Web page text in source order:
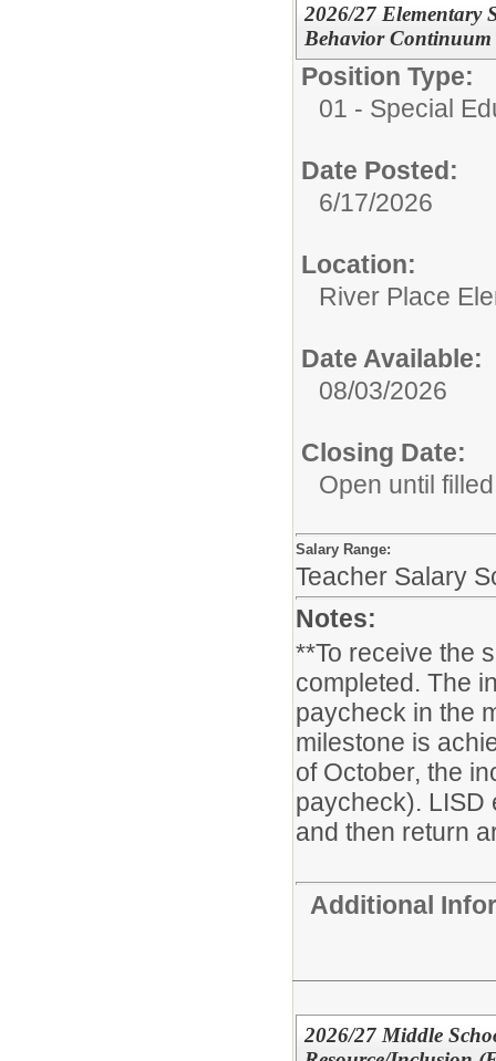
2026/27 Elementary
Behavior
Position Type:
01 - Special
Date Posted:
6/17/2026
Location:
River Place
Date Available:
08/03/2026
Closing Date:
Open until filled
Salary Range:
Teacher Salary
Notes:
**To receive the
completed. The
paycheck in the
milestone is
of October, the
paycheck). LISD
and then return
Additional
2026/27 Middle